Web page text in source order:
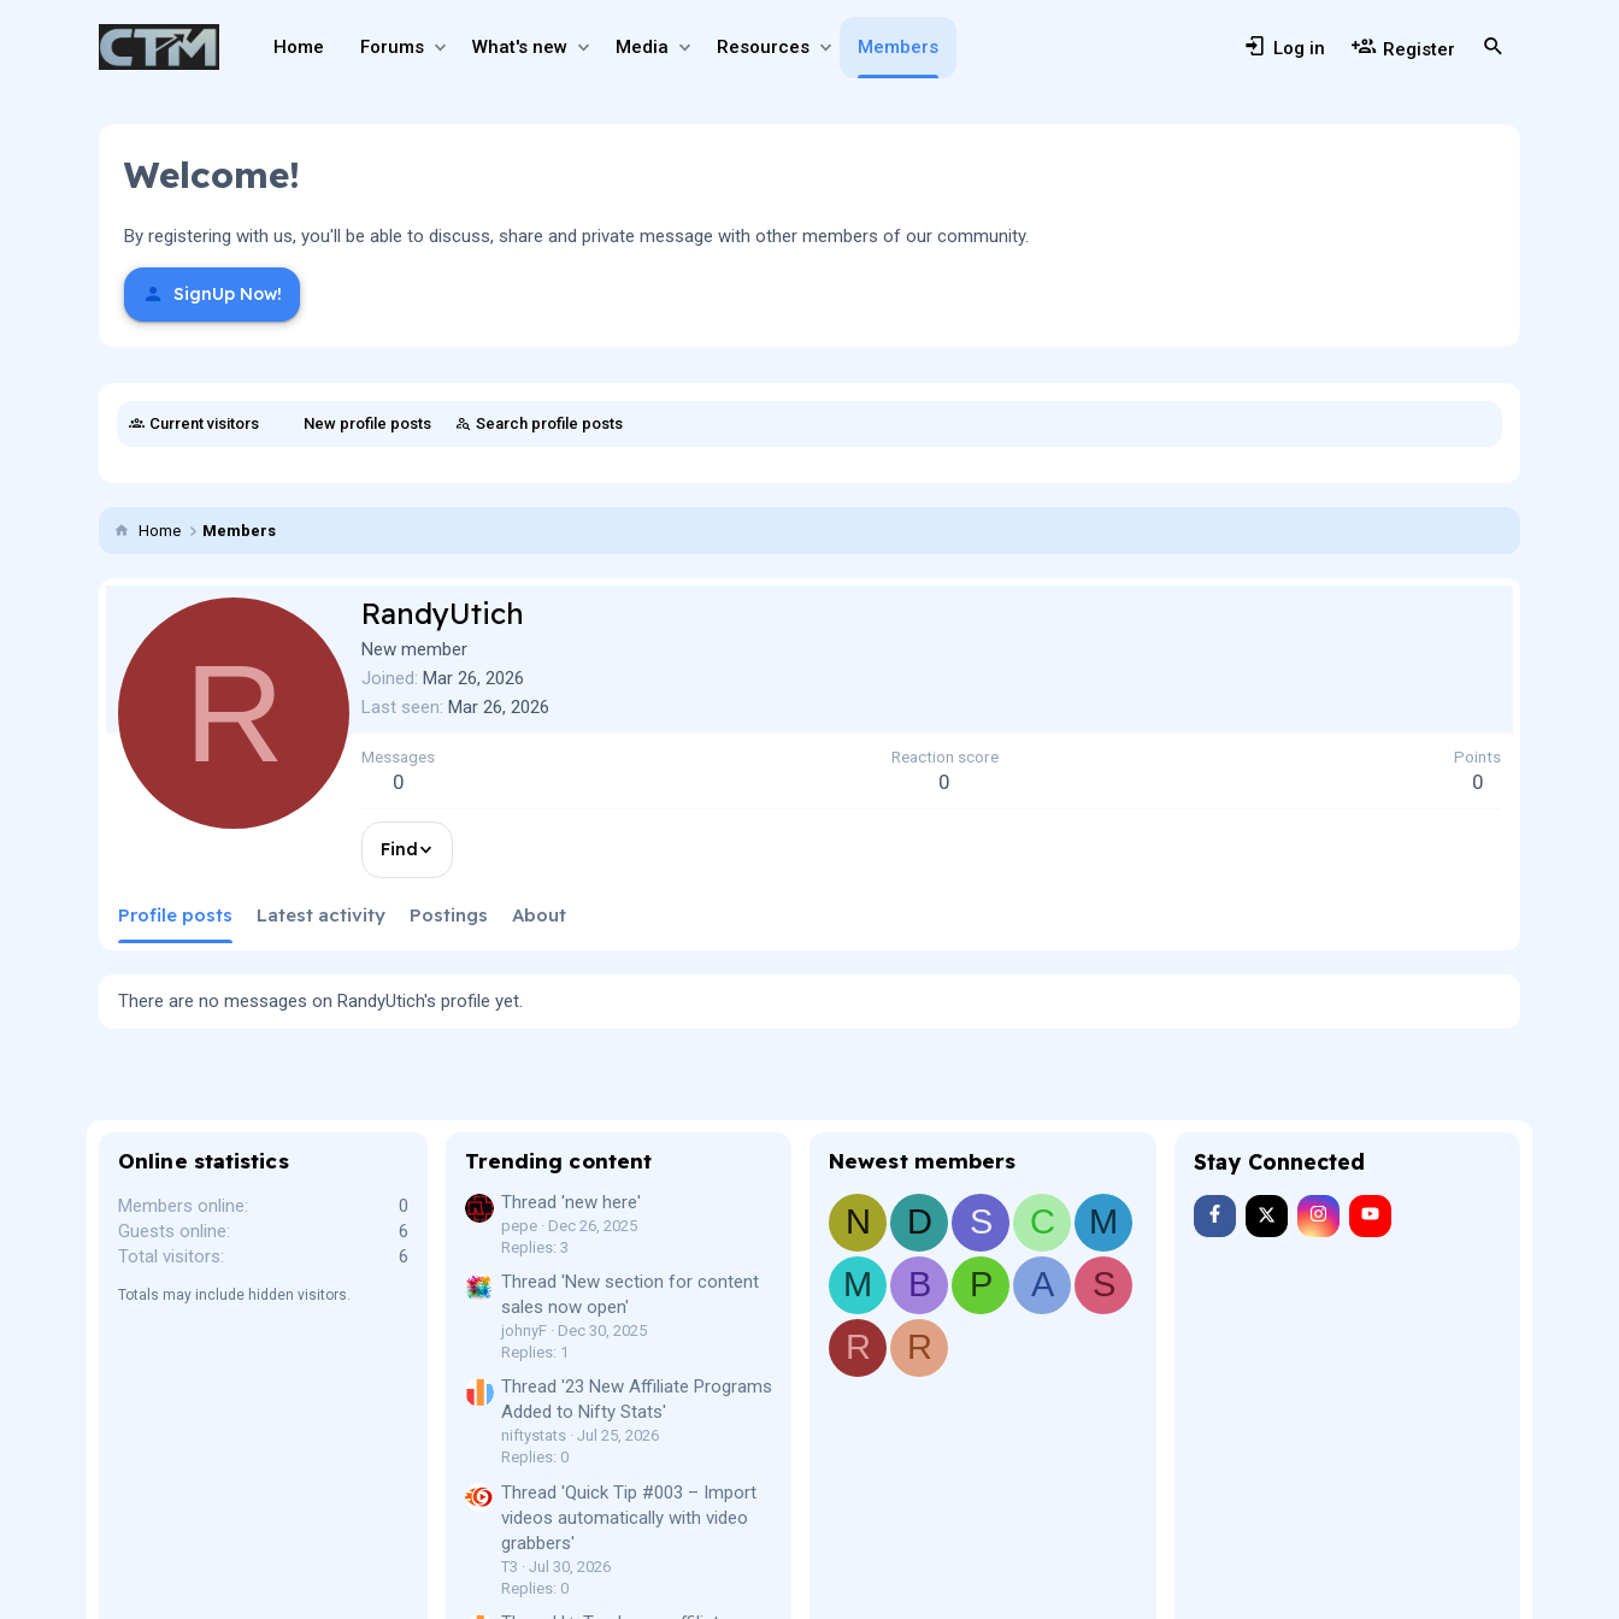
Home Forums What's new Media Resources Members Log in Register
Welcome!
By registering with us, you'll be able to discuss, share and private message with other members of our community.
SignUp Now!
Current visitors New profile posts Search profile posts
Home Members
R
RandyUtich
New member
Joined Mar 26, 2026
Last seen Mar 26, 2026
Messages
0
Reaction score
0
Points
0
Find
Profile posts Latest activity Postings About
There are no messages on RandyUtich's profile yet.
Online statistics
Members online
0
Guests online
6
Total visitors
6
Totals may include hidden visitors.
Trending content
Thread 'new here'
pepe
Dec 26, 2025
Replies: 3
Thread 'New section for content
sales now open'
johnyF
Dec 30, 2025
Replies: 1
Thread '23 New Affiliate Programs
Added to Nifty Stats'
niftystats
Jul 25, 2026
Replies: 0
Thread 'Quick Tip #003 – Import
videos automatically with video
grabbers'
T3
Jul 30, 2026
Replies: 0
Newest members
N D S C
M
M
B P A
S
R
R
Stay Connected